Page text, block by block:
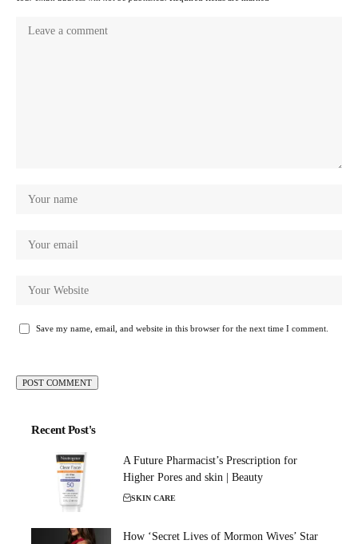
Save my name, email, and website in this browser for the next time I comment.
Recent Post's
A Future Pharmacist’s Prescription for
Higher Pores and skin | Beauty
SKIN CARE
How ‘Secret Lives of Mormon Wives’ Star